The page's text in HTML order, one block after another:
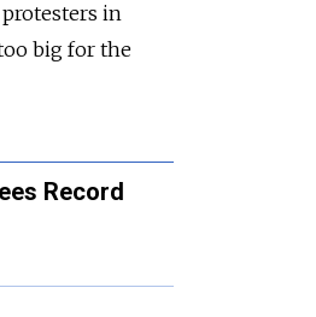
in
big for the
Record